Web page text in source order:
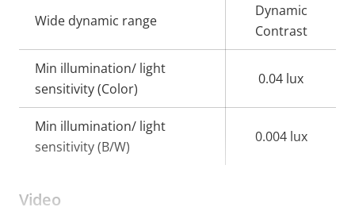
Wide dynamic range
Dynamic
Contrast
Min illumination/ light
sensitivity (Color)
0.04 lux
Min illumination/ light
sensitivity (B/W)
0.004 lux
Video